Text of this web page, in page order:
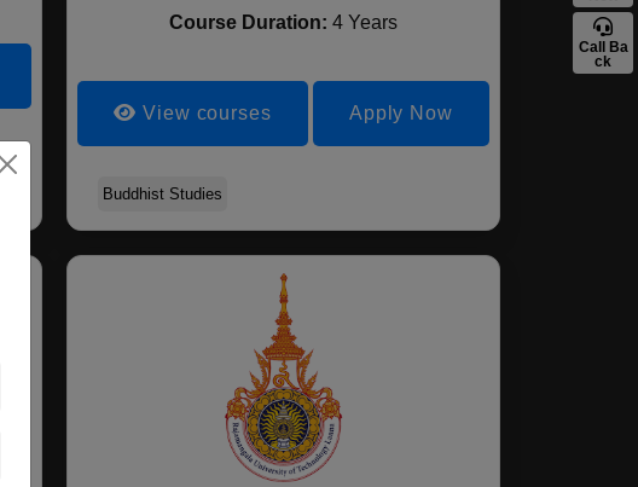
Course Duration:4 Years
View courses Apply Now
Buddhist Studies
Call Ba
ck